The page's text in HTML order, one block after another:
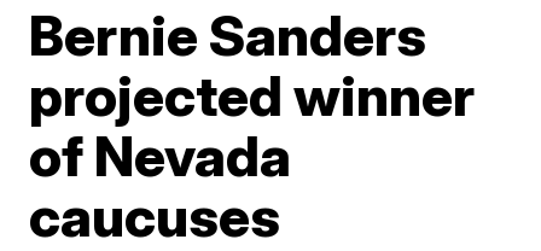
Bernie Sanders
projected winner
of Nevada
caucuses